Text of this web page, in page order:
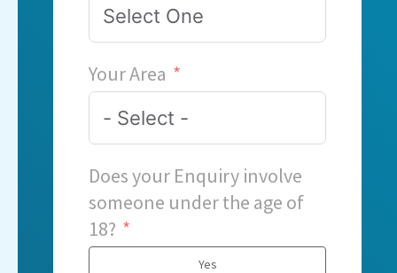
Your Area
Does your Enquiry involve
someone under the age of
18?
Yes